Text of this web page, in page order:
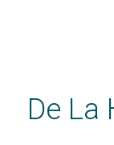
contentDe La